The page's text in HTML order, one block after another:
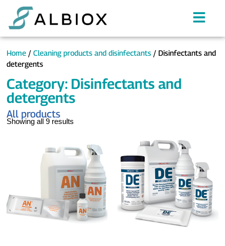
Home /Cleaning products and disinfectants / Disinfectants and
detergents
Category: Disinfectants and
detergents
All products
Showing all 9 results